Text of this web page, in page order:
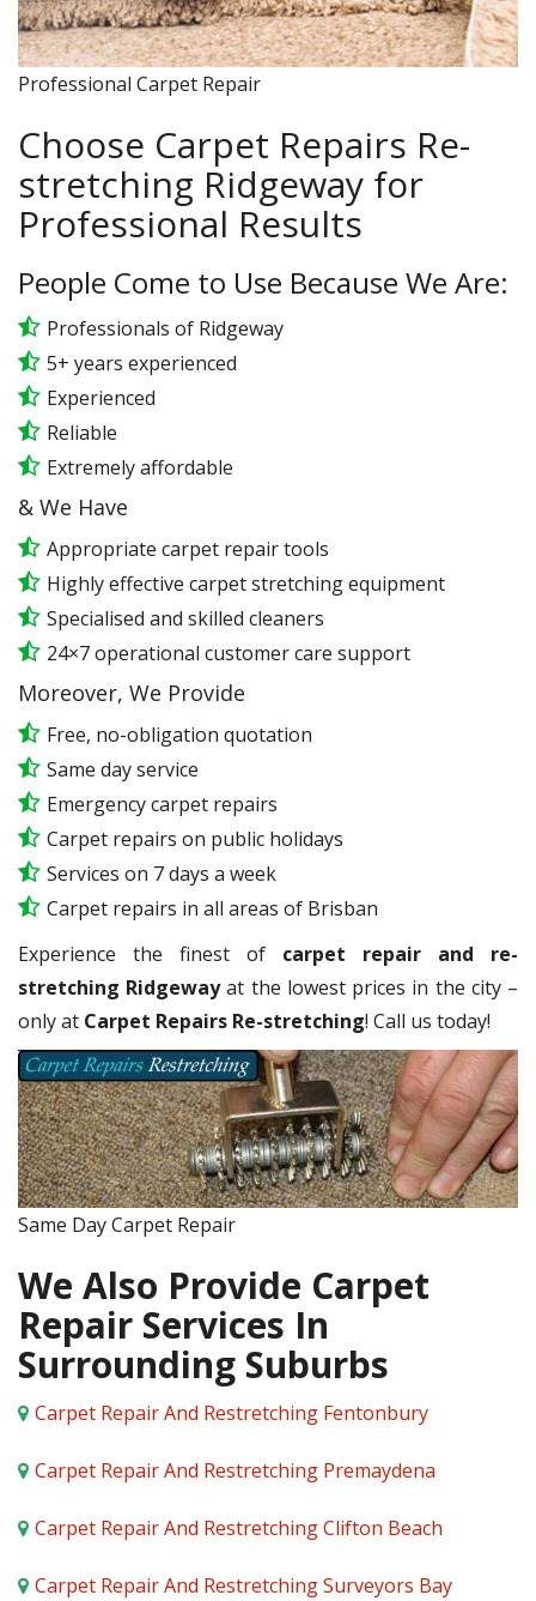
Professional Carpet Repair
Choose Carpet Repairs Re-
stretching Ridgeway for
Professional Results
People Come to Use Because We Are:
Professionals of Ridgeway
5+ years experienced
Experienced
Reliable
Extremely affordable
& We Have
Appropriate carpet repair tools
Highly effective carpet stretching equipment
Specialised and skilled cleaners
24×7 operational customer care support
Moreover, We Provide
Free, no-obligation quotation
Same day service
Emergency carpet repairs
Carpet repairs on public holidays
Services on 7 days a week
Carpet repairs in all areas of Brisban
Experience the finest of carpet repair and re-
stretching Ridgewayat the lowest prices in the city –
only at Carpet Repairs Re-stretching! Call us today!
Same Day Carpet Repair
We Also Provide Carpet
Repair Services In
Surrounding Suburbs
Carpet Repair And Restretching Fentonbury
Carpet Repair And Restretching Premaydena
Carpet Repair And Restretching Clifton Beach
Carpet Repair And Restretching Surveyors Bay